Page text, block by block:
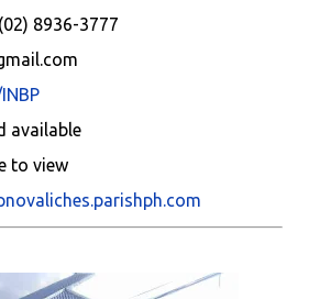
8936-3777
available
to view